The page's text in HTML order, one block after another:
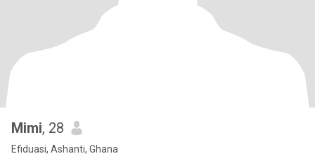
Mimi, 28
Efiduasi, Ashanti, Ghana